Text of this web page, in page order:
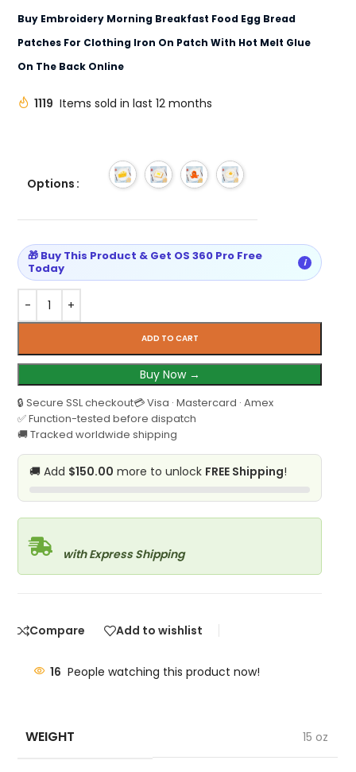
Buy Embroidery Morning Breakfast Food Egg Bread
Patches For Clothing Iron On Patch With Hot Melt Glue
On The Back Online
1119 Items sold in last 12 months
Options
ADD TO CART
Buy Now →
🔒 Secure SSL checkout💳 Visa · Mastercard · Amex
✅ Function-tested before dispatch
🚚 Tracked worldwide shipping
🎁 Buy This Product & Get OS 360 Pro Free
Today
i
🚚 Add $150.00 more to unlock FREE Shipping!
with Express Shipping
Compare Add to wishlist
16 People watching this product now!
WEIGHT 15 oz